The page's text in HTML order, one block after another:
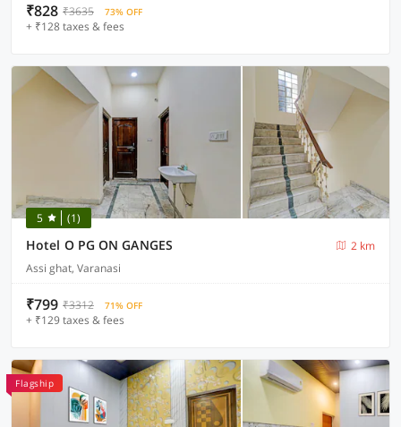
₹828 ₹3635 73% OFF
+ ₹128 taxes & fees
5 (1)
Hotel O PG ON GANGES
2 km
Assi ghat, Varanasi
₹799 ₹3312 71% OFF
+ ₹129 taxes & fees
Flagship